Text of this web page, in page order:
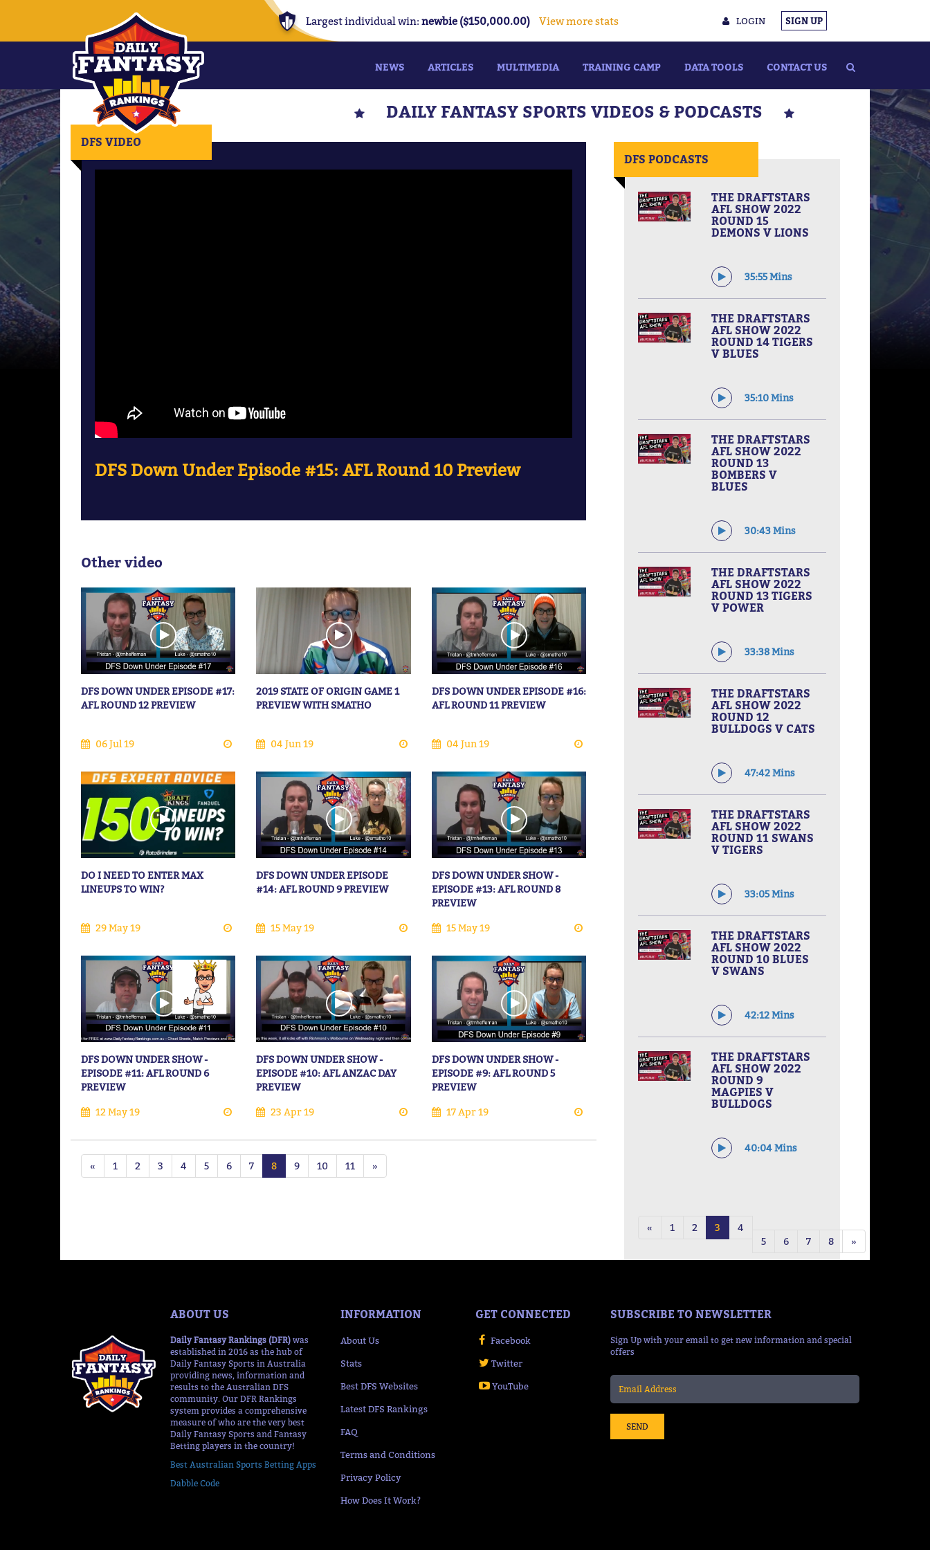
LOGIN SIGN UP
Largest individual win: newbie ($150,000.00) View more stats
NEWS ARTICLES MULTIMEDIA TRAINING CAMP DATA TOOLS CONTACT US
DAILY FANTASY SPORTS VIDEOS & PODCASTS
DFS VIDEO
DFS Down Under Episode #15: AFL Round 10 Preview
Other video
DFS DOWN UNDER EPISODE #17:
AFL ROUND 12 PREVIEW
06 Jul 19
2019 STATE OF ORIGIN GAME 1
PREVIEW WITH SMATHO
04 Jun 19
DFS DOWN UNDER EPISODE #16:
AFL ROUND 11 PREVIEW
04 Jun 19
DO I NEED TO ENTER MAX
LINEUPS TO WIN?
29 May 19
DFS DOWN UNDER EPISODE
#14: AFL ROUND 9 PREVIEW
15 May 19
DFS DOWN UNDER SHOW -
EPISODE #13: AFL ROUND 8
PREVIEW
15 May 19
DFS DOWN UNDER SHOW -
EPISODE #11: AFL ROUND 6
PREVIEW
12 May 19
DFS DOWN UNDER SHOW -
EPISODE #10: AFL ANZAC DAY
PREVIEW
23 Apr 19
DFS DOWN UNDER SHOW -
EPISODE #9: AFL ROUND 5
PREVIEW
17 Apr 19
« 1 2 3 4 5 6 7 8 9 10 11 »
DFS PODCASTS
THE DRAFTSTARS
AFL SHOW 2022
ROUND 15
DEMONS V LIONS
35:55 Mins
THE DRAFTSTARS
AFL SHOW 2022
ROUND 14 TIGERS
V BLUES
35:10 Mins
THE DRAFTSTARS
AFL SHOW 2022
ROUND 13
BOMBERS V
BLUES
30:43 Mins
THE DRAFTSTARS
AFL SHOW 2022
ROUND 13 TIGERS
V POWER
33:38 Mins
THE DRAFTSTARS
AFL SHOW 2022
ROUND 12
BULLDOGS V CATS
47:42 Mins
THE DRAFTSTARS
AFL SHOW 2022
ROUND 11 SWANS
V TIGERS
33:05 Mins
THE DRAFTSTARS
AFL SHOW 2022
ROUND 10 BLUES
V SWANS
42:12 Mins
THE DRAFTSTARS
AFL SHOW 2022
ROUND 9
MAGPIES V
BULLDOGS
40:04 Mins
« 1 2 3
4
5
6 7 8 »
ABOUT US
Daily Fantasy Rankings (DFR) was
established in 2016 as the hub of
Daily Fantasy Sports in Australia
providing news, information and
results to the Australian DFS
community. Our DFR Rankings
system provides a comprehensive
measure of who are the very best
Daily Fantasy Sports and Fantasy
Betting players in the country!
Best Australian Sports Betting Apps
Dabble Code
INFORMATION
About Us
Stats
Best DFS Websites
Latest DFS Rankings
FAQ
Terms and Conditions
Privacy Policy
How Does It Work?
GET CONNECTED
Facebook
Twitter
YouTube
SUBSCRIBE TO NEWSLETTER
Sign Up with your email to get new information and special
offers
SEND